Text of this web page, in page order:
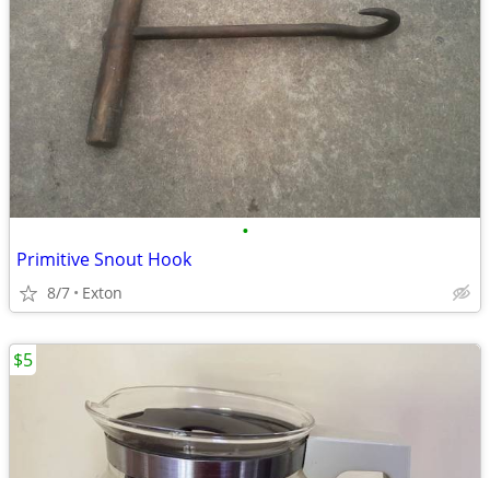
•
Primitive Snout Hook
8/7 Exton
$5